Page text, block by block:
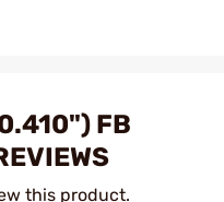
FB
this product.